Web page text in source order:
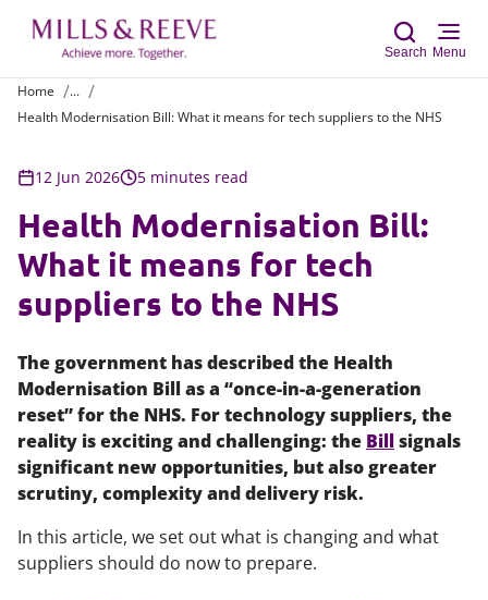
Search Menu
Home
...
Health Modernisation Bill: What it means for tech suppliers to the NHS
12 Jun 2026 5 minutes read
Health Modernisation Bill:
What it means for tech
suppliers to the NHS
The government has described the Health
Modernisation Bill as a “once-in-a-generation
reset” for the NHS. For technology suppliers, the
reality is exciting and challenging: the Billsignals
significant new opportunities, but also greater
scrutiny, complexity and delivery risk.
In this article, we set out what is changing and what
suppliers should do now to prepare.